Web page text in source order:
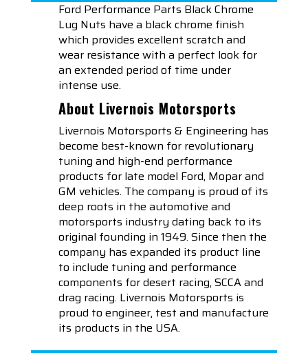
Ford Performance Parts Black Chrome
Lug Nuts have a black chrome finish
which provides excellent scratch and
wear resistance with a perfect look for
an extended period of time under
intense use.
About Livernois Motorsports
Livernois Motorsports & Engineering has
become best-known for revolutionary
tuning and high-end performance
products for late model Ford, Mopar and
GM vehicles. The company is proud of its
deep roots in the automotive and
motorsports industry dating back to its
original founding in 1949. Since then the
company has expanded its product line
to include tuning and performance
components for desert racing, SCCA and
drag racing. Livernois Motorsports is
proud to engineer, test and manufacture
its products in the USA.